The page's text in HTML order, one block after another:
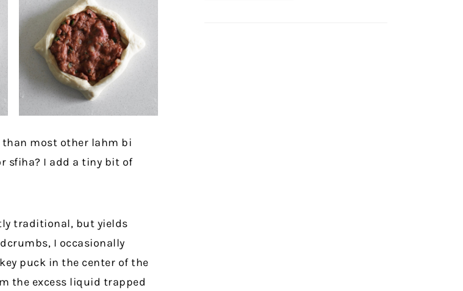
most other lahm bi
sfiha? I add a tiny bit of
traditional, but yields
I occasionally
puck in the center of the
the excess liquid trapped